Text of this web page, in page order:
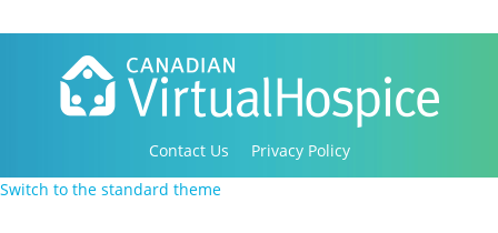
Contact Us
Privacy Policy
Copyright 2016-2021 Canadian Virtual Hospice. All
Switch to the standard theme